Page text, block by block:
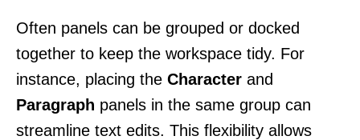
Often panels can be grouped or docked
together to keep the workspace tidy. For
instance, placing the Character and
Paragraph panels in the same group can
streamline text edits. This flexibility allows